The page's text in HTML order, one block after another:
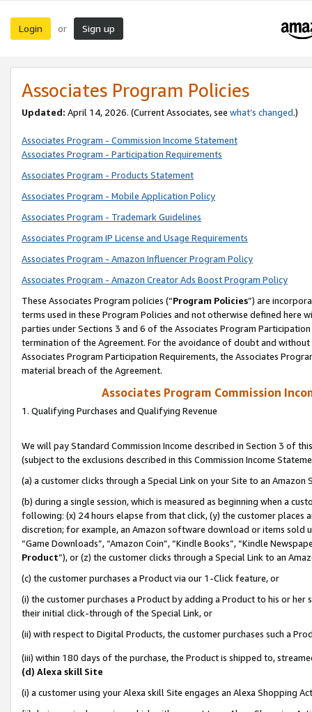
Login or Sign up
Associates Program Policies
Updated: April 14, 2026. (Current Associates, see what’s changed.)
Associates Program - Commission Income Statement
Associates Program - Participation Requirements
Associates Program - Products Statement
Associates Program - Mobile Application Policy
Associates Program - Trademark Guidelines
Associates Program IP License and Usage Requirements
Associates Program - Amazon Influencer Program Policy
Associates Program - Amazon Creator Ads Boost Program Policy
These Associates Program policies (“Program Policies”) are
terms used in these Program Policies and not otherwise defined
parties under Sections 3 and 6 of the Associates Program
termination of the Agreement. For the avoidance of doubt and
Associates Program Participation Requirements, the Associates
material breach of the Agreement.
Associates Program Commission
1. Qualifying Purchases and Qualifying Revenue
We will pay Standard Commission Income described in Section 3 of
(subject to the exclusions described in this Commission Income
(a) a customer clicks through a Special Link on your Site to an Amazon
(b) during a single session, which is measured as beginning when a
following: (x) 24 hours elapse from that click, (y) the customer
discretion; for example, an Amazon software download or items sold
“Game Downloads”, “Amazon Coin”, “Kindle Books”, “Kindle
Product”), or (z) the customer clicks through a Special Link to an
(c) the customer purchases a Product via our 1-Click feature, or
(i) the customer purchases a Product by adding a Product to his or
their initial click-through of the Special Link, or
(ii) with respect to Digital Products, the customer purchases such a
(iii) within 180 days of the purchase, the Product is shipped to,
(d) Alexa skill Site
(i) a customer using your Alexa skill Site engages an Alexa Shopping